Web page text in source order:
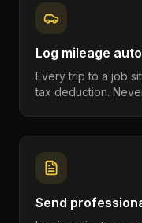
Log mileage
Every trip to a job
tax deduction.
Send